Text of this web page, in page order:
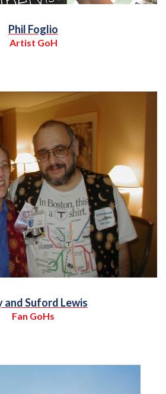
Phil Foglio
Artist GoH
and Suford Lewis
Fan GoHs